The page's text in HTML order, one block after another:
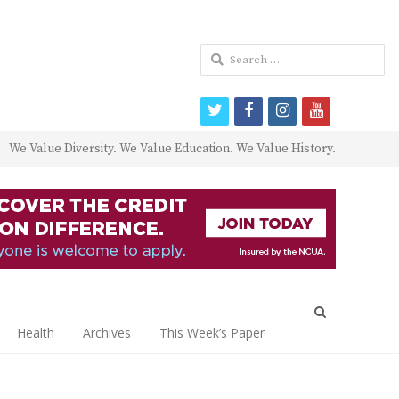
We Value Diversity. We Value Education. We Value History.
Health Archives This Week’s Paper
Search
for:
twitterfacebookinstagram
youtube